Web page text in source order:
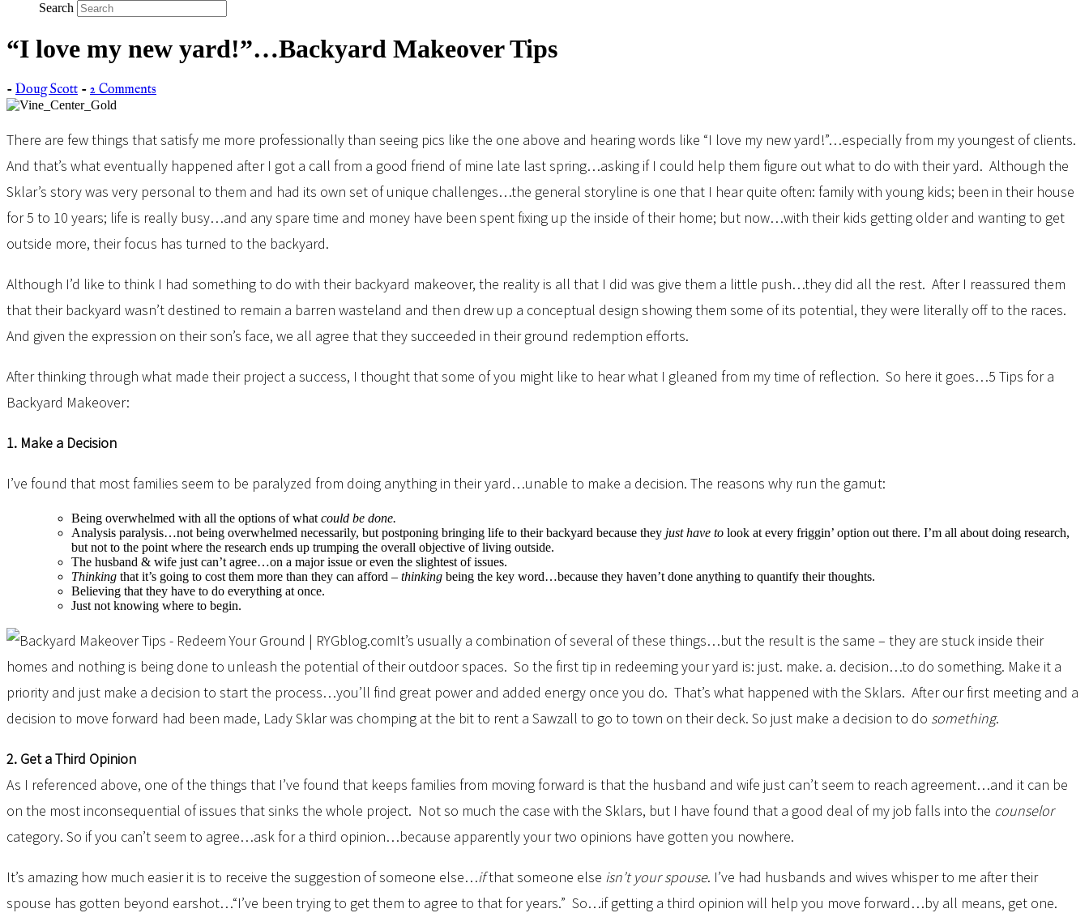
Search
“I love my new yard!”…Backyard Makeover Tips
- Doug Scott - 2 Comments
There are few things that satisfy me more professionally than seeing pics like the one above and hearing words like “I love my new yard!”…especially from my youngest of clients.
And that’s what eventually happened after I got a call from a good friend of mine late last spring…asking if I could help them figure out what to do with their yard. Although the
Sklar’s story was very personal to them and had its own set of unique challenges…the general storyline is one that I hear quite often: family with young kids; been in their house
for 5 to 10 years; life is really busy…and any spare time and money have been spent fixing up the inside of their home; but now…with their kids getting older and wanting to get
outside more, their focus has turned to the backyard.
Although I’d like to think I had something to do with their backyard makeover, the reality is all that I did was give them a little push…they did all the rest. After I reassured them
that their backyard wasn’t destined to remain a barren wasteland and then drew up a conceptual design showing them some of its potential, they were literally off to the races.
And given the expression on their son’s face, we all agree that they succeeded in their ground redemption efforts.
After thinking through what made their project a success, I thought that some of you might like to hear what I gleaned from my time of reflection. So here it goes…5 Tips for a
Backyard Makeover:
1. Make a Decision
I’ve found that most families seem to be paralyzed from doing anything in their yard…unable to make a decision. The reasons why run the gamut:
Being overwhelmed with all the options of what could be done.
Analysis paralysis…not being overwhelmed necessarily, but postponing bringing life to their backyard because they just have to look at every friggin’ option out there. I’m all about doing research,
but not to the point where the research ends up trumping the overall objective of living outside.
The husband & wife just can’t agree…on a major issue or even the slightest of issues.
Thinking that it’s going to cost them more than they can afford – thinking being the key word…because they haven’t done anything to quantify their thoughts.
Believing that they have to do everything at once.
Just not knowing where to begin.
It’s usually a combination of several of these things…but the result is the same – they are stuck inside their
homes and nothing is being done to unleash the potential of their outdoor spaces. So the first tip in redeeming your yard is: just. make. a. decision…to do something. Make it a
priority and just make a decision to start the process…you’ll find great power and added energy once you do. That’s what happened with the Sklars. After our first meeting and a
decision to move forward had been made, Lady Sklar was chomping at the bit to rent a Sawzall to go to town on their deck. So just make a decision to do something.
2. Get a Third Opinion
As I referenced above, one of the things that I’ve found that keeps families from moving forward is that the husband and wife just can’t seem to reach agreement…and it can be
on the most inconsequential of issues that sinks the whole project. Not so much the case with the Sklars, but I have found that a good deal of my job falls into the counselor
category. So if you can’t seem to agree…ask for a third opinion…because apparently your two opinions have gotten you nowhere.
It’s amazing how much easier it is to receive the suggestion of someone else…ifthat someone else isn’t your spouse. I’ve had husbands and wives whisper to me after their
spouse has gotten beyond earshot…“I’ve been trying to get them to agree to that for years.” So…if getting a third opinion will help you move forward…by all means, get one.